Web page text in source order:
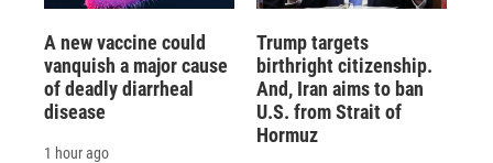
A new vaccine could
vanquish a major cause
of deadly diarrheal
disease
1 hour ago
Trump targets
birthright citizenship.
And, Iran aims to ban
U.S. from Strait of
Hormuz